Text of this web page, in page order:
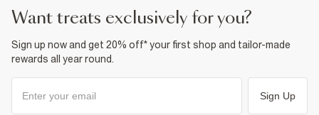
want treats exclusively for you?
Sign up now and get 20% off* your first shop and tailor-made
rewards all year round.
Sign Up